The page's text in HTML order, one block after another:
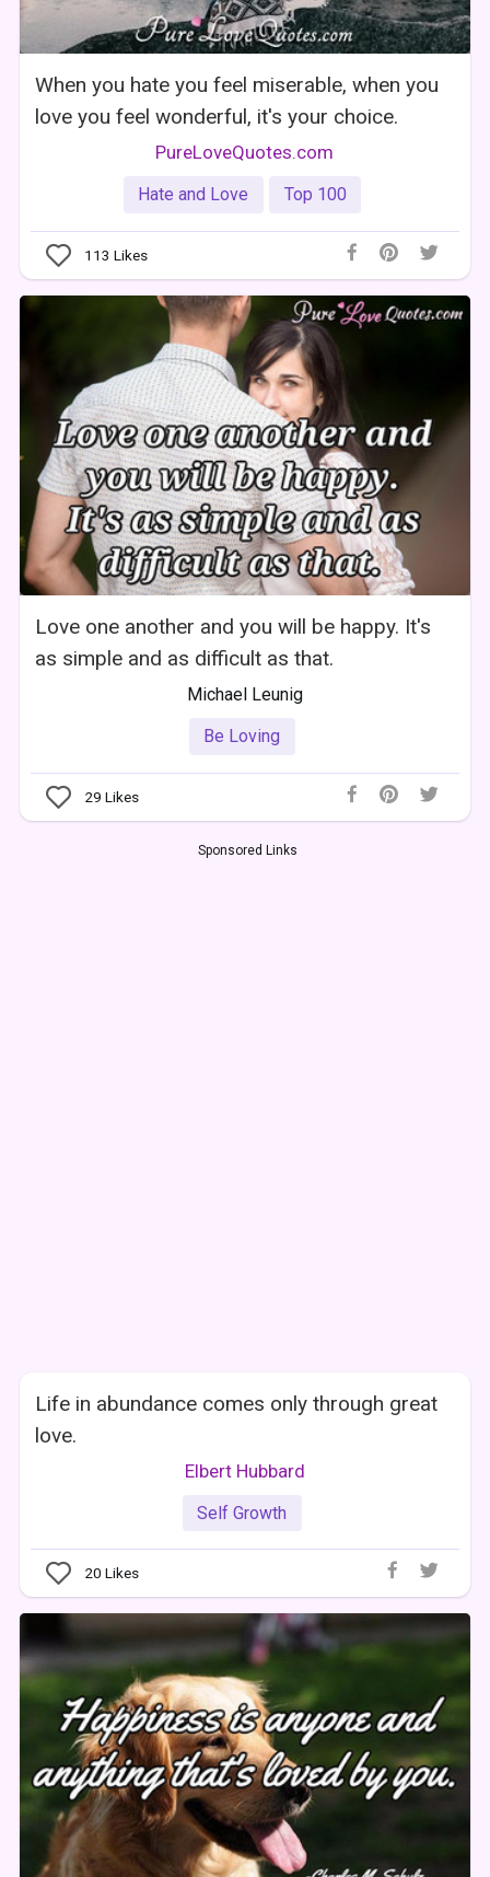
When you hate you feel miserable, when you
love you feel wonderful, it's your choice.
PureLoveQuotes.com
Hate and Love Top 100
113 Likes
Love one another and you will be happy. It's
as simple and as difficult as that.
Michael Leunig
Be Loving
29 Likes
Sponsored Links
Life in abundance comes only through great
love.
Elbert Hubbard
Self Growth
20 Likes